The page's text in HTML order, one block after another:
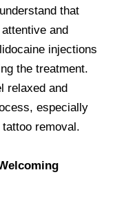
that
and
injections
the treatment.
relaxed and
especially
removal.